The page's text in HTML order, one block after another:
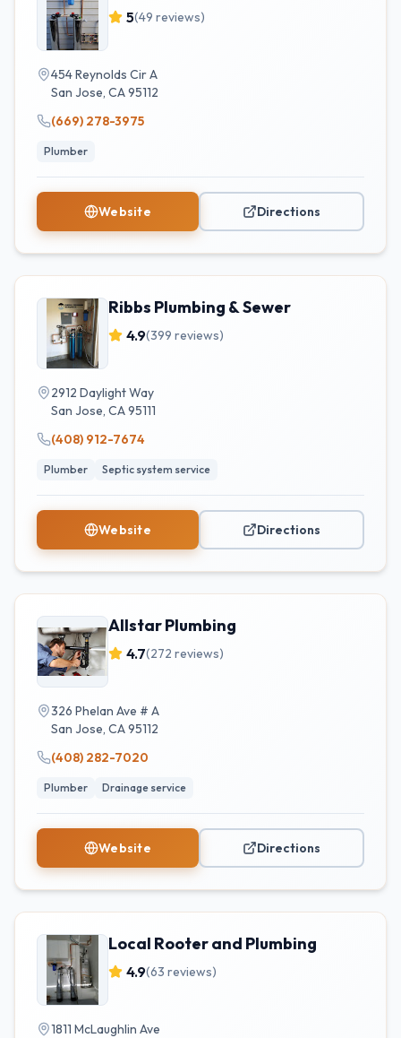
5(49 reviews)
454 Reynolds Cir A
San Jose, CA95112
(669) 278-3975
Plumber
Website Directions
Ribbs Plumbing & Sewer
4.9(399 reviews)
2912 Daylight Way
San Jose, CA95111
(408) 912-7674
Plumber Septic system service
Website Directions
Allstar Plumbing
4.7(272 reviews)
326 Phelan Ave # A
San Jose, CA95112
(408) 282-7020
Plumber Drainage service
Website Directions
Local Rooter and Plumbing
4.9(63 reviews)
1811 McLaughlin Ave